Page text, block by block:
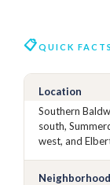
QUICK
Location
Southern
south,
west, and